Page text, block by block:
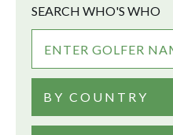
SEARCH WHO'S WHO
BY COUNTRY